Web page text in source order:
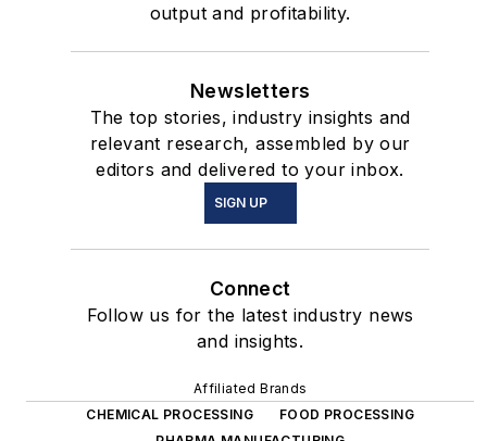
output and profitability.
Newsletters
The top stories, industry insights and
relevant research, assembled by our
editors and delivered to your inbox.
SIGN UP
Connect
Follow us for the latest industry news
and insights.
Affiliated Brands
CHEMICAL PROCESSING
FOOD PROCESSING